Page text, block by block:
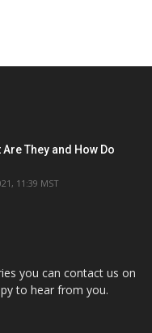
They and How Do
11:39 MST
you can contact us on
to hear from you.